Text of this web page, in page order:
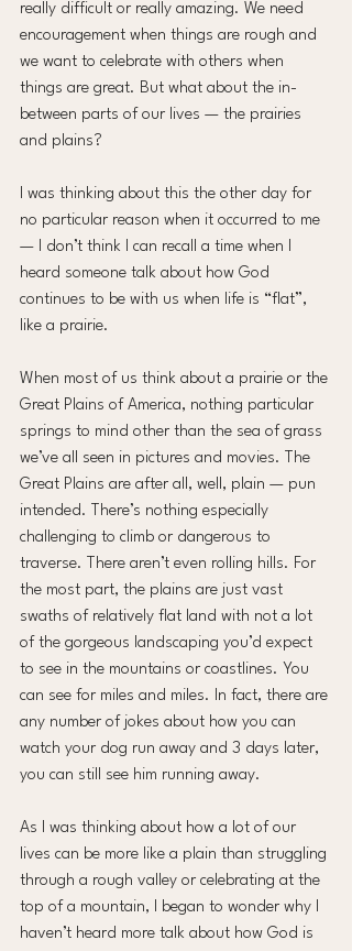
really difficult or really amazing. We need
encouragement when things are rough and
we want to celebrate with others when
things are great. But what about the in-
between parts of our lives — the prairies
and plains?
I was thinking about this the other day for
no particular reason when it occurred to me
— I don’t think I can recall a time when I
heard someone talk about how God
continues to be with us when life is “flat”,
like a prairie.
When most of us think about a prairie or the
Great Plains of America, nothing particular
springs to mind other than the sea of grass
we’ve all seen in pictures and movies. The
Great Plains are after all, well, plain — pun
intended. There’s nothing especially
challenging to climb or dangerous to
traverse. There aren’t even rolling hills. For
the most part, the plains are just vast
swaths of relatively flat land with not a lot
of the gorgeous landscaping you’d expect
to see in the mountains or coastlines. You
can see for miles and miles. In fact, there are
any number of jokes about how you can
watch your dog run away and 3 days later,
you can still see him running away.
As I was thinking about how a lot of our
lives can be more like a plain than struggling
through a rough valley or celebrating at the
top of a mountain, I began to wonder why I
haven’t heard more talk about how God is